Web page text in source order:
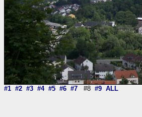
#1 #2 #3 #4 #5 #6 #7 #8 #9 ALL